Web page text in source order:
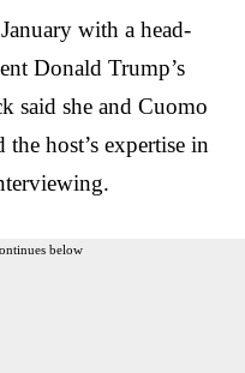
with a head-
Donald Trump’s
said she and Cuomo
host’s expertise in
below